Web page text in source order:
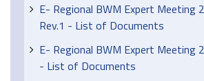
E- Regional BWM Expert Meeting
Rev.1 - List of Documents
E- Regional BWM Expert Meeting
- List of Documents